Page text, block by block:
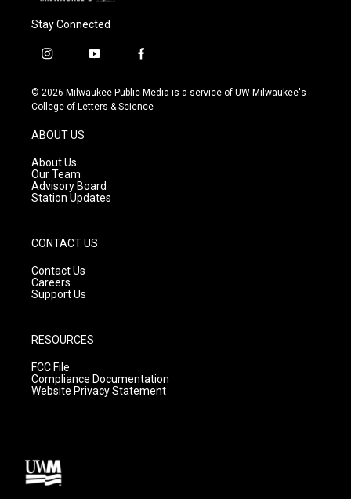
Stay Connected
i
s
t
g
r
a
m
y
u
t
f
c
e
© 2026 Milwaukee Public Media is a service of UW-Milwaukee's
College of Letters & Science
ABOUT US
About Us
Our Team
Advisory Board
Station Updates
CONTACT US
Contact Us
Careers
Support Us
RESOURCES
FCC File
Compliance Documentation
Website Privacy Statement